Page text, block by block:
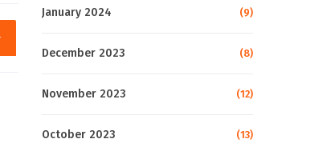
January 2024 (9)
December 2023 (8)
November 2023 (12)
October 2023 (13)